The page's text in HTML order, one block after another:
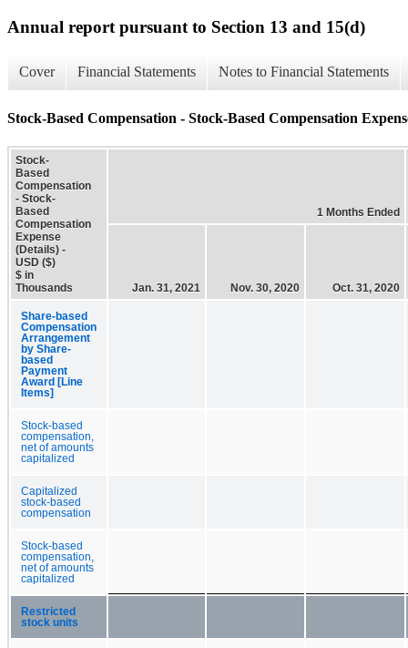
Annual report pursuant to Section 13 and 15(d)
Cover Financial Statements Notes to Financial Statements
Stock-Based Compensation - Stock-Based Compensation
Stock-
Based
Compensation
- Stock-
Based
Compensation
Expense
(Details) -
USD ($)
$ in
Thousands
1 Months Ended
Jan. 31, 2021 Nov. 30, 2020 Oct. 31, 2020
Share-based
Compensation
Arrangement
by Share-
based
Payment
Award [Line
Items]
Stock-based
compensation,
net of amounts
capitalized
Capitalized
stock-based
compensation
Stock-based
compensation,
net of amounts
capitalized
Restricted
stock units